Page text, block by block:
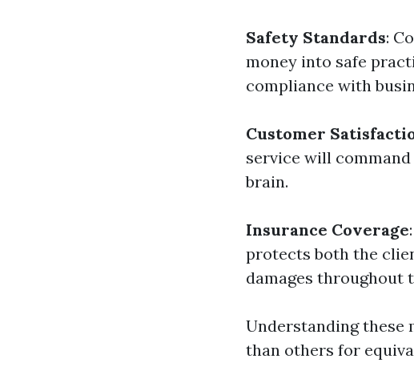
Safety Standards:
money into safe
compliance with
Customer
service will
brain.
Insurance Coverage
protects both the
damages throughout
Understanding these
than others for